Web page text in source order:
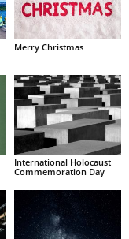
Merry Christmas
International Holocaust
Commemoration Day